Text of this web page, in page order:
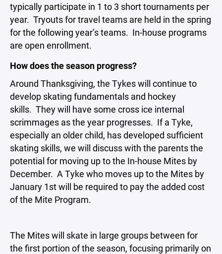
typically participate in 1 to 3 short tournaments per
year. Tryouts for travel teams are held in the spring
for the following year’s teams. In-house programs
are open enrollment.
How does the season progress?
Around Thanksgiving, the Tykes will continue to
develop skating fundamentals and hockey
skills. They will have some cross ice internal
scrimmages as the year progresses. If a Tyke,
especially an older child, has developed sufficient
skating skills, we will discuss with the parents the
potential for moving up to the In-house Mites by
December. A Tyke who moves up to the Mites by
January 1st will be required to pay the added cost
of the Mite Program.
The Mites will skate in large groups between for
the first portion of the season, focusing primarily on